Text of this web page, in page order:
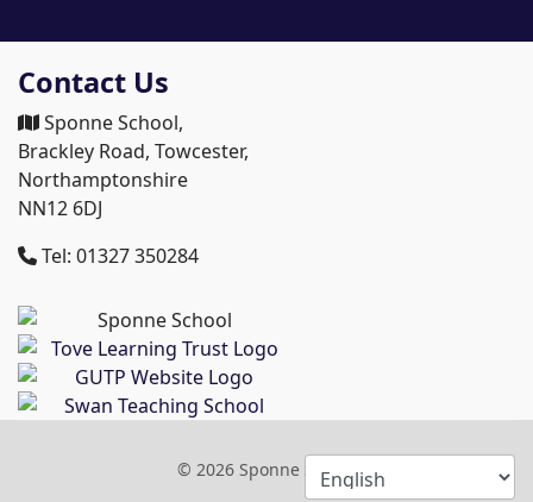
Contact Us
Sponne School,
Brackley Road, Towcester,
Northamptonshire
NN12 6DJ
Tel: 01327 350284
© 2026 Sponne School